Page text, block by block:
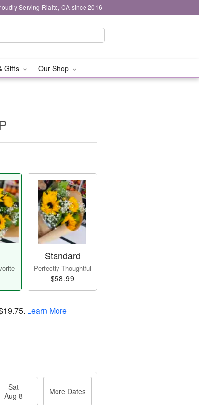
Serving Rialto, CA since 2016
Gifts Our Shop
Standard
Perfectly Thoughtful
$58.99
. Learn More
Sat
Aug 8
More Dates